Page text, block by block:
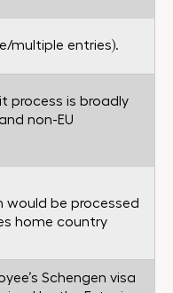
multiple entries).
process is broadly
non-EU
would be processed
home country
Schengen visa